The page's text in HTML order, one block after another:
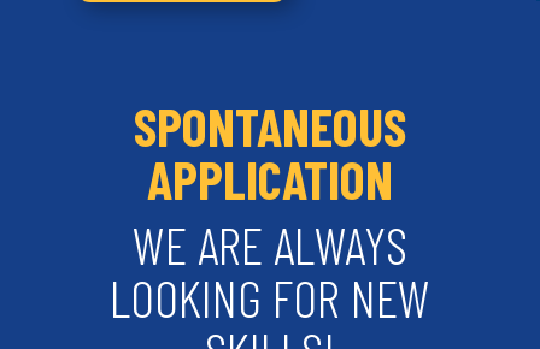
SPONTANEOUS
APPLICATION
WE ARE ALWAYS
LOOKING FOR NEW